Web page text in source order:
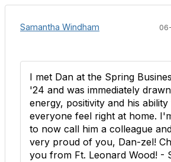
Samantha Windham
I met Dan at the Spring
'24 and was immediately
energy, positivity and his
everyone feel right at home.
to now call him a colleague
very proud of you, Dan-zel!
you from Ft. Leonard Wood! -